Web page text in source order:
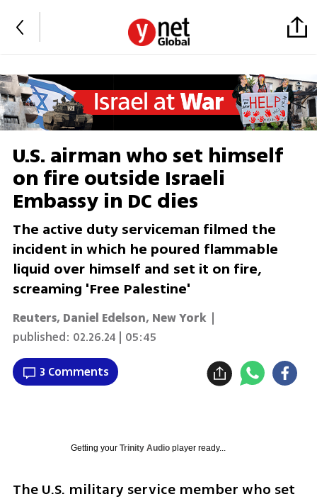
U.S. airman who set himself
on fire outside Israeli
Embassy in DC dies
The active duty serviceman filmed the
incident in which he poured flammable
liquid over himself and set it on fire,
screaming 'Free Palestine'
Reuters, Daniel Edelson, New York |
published: 02.26.24 | 05:45
3 Comments
Getting your Trinity Audioplayer ready...
The U.S. military service member who set